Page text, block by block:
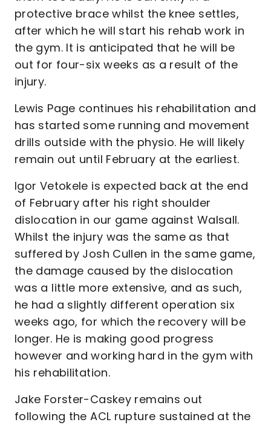
protective brace whilst the knee settles,
after which he will start his rehab work in
the gym. It is anticipated that he will be
out for four-six weeks as a result of the
injury.
Lewis Page continues his rehabilitation and
has started some running and movement
drills outside with the physio. He will likely
remain out until February at the earliest.
Igor Vetokele is expected back at the end
of February after his right shoulder
dislocation in our game against Walsall.
Whilst the injury was the same as that
suffered by Josh Cullen in the same game,
the damage caused by the dislocation
was a little more extensive, and as such,
he had a slightly different operation six
weeks ago, for which the recovery will be
longer. He is making good progress
however and working hard in the gym with
his rehabilitation.
Jake Forster-Caskey remains out
following the ACL rupture sustained at the